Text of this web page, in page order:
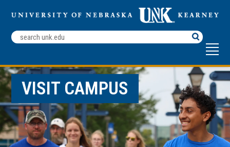
Search
Terms
VISIT CAMPUS